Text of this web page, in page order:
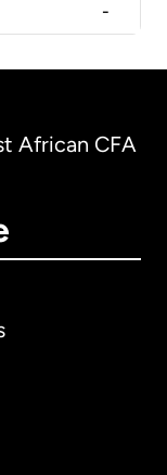
-
African CFA